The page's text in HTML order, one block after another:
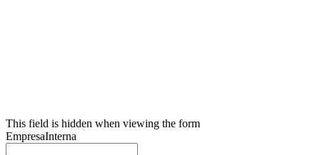
This field is hidden when viewing the form
EmpresaInterna